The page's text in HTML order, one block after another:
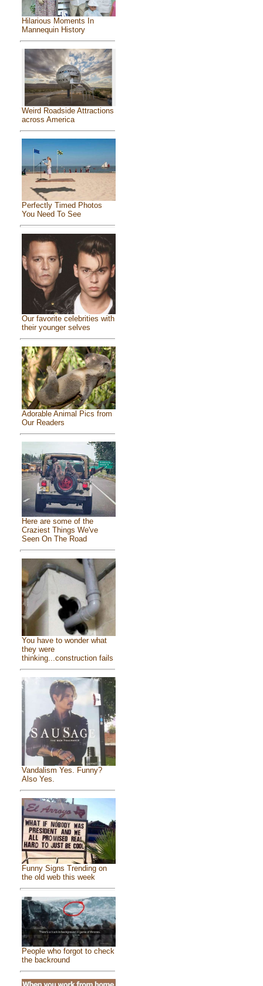
Hilarious Moments In
Mannequin History
Weird Roadside Attractions
across America
Perfectly Timed Photos
You Need To See
Our favorite celebrities with
their younger selves
Adorable Animal Pics from
Our Readers
Here are some of the
Craziest Things We've
Seen On The Road
You have to wonder what
they were
thinking...construction fails
Vandalism Yes. Funny?
Also Yes.
Funny Signs Trending on
the old web this week
People who forgot to check
the backround